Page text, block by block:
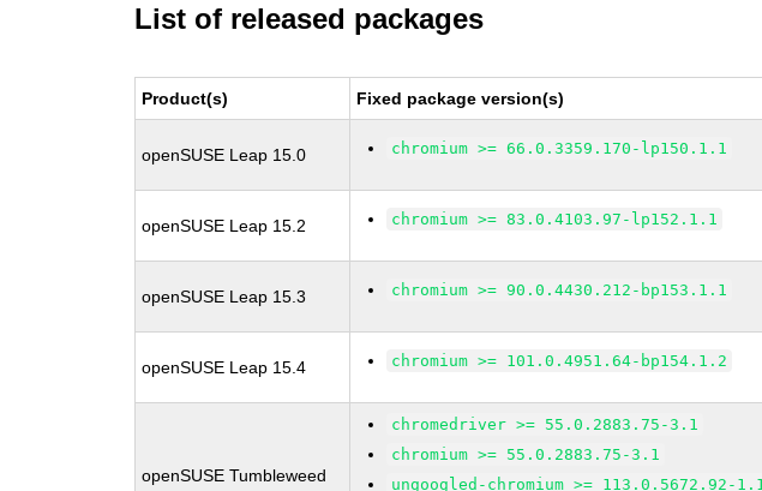
List of released packages
Product(s) Fixed package version(s)
openSUSE Leap 15.0 chromium >= 66.0.3359.170-lp150.1.1
openSUSE Leap 15.2 chromium >= 83.0.4103.97-lp152.1.1
openSUSE Leap 15.3 chromium >= 90.0.4430.212-bp153.1.1
openSUSE Leap 15.4 chromium >= 101.0.4951.64-bp154.1.2
openSUSE Tumbleweed
chromedriver >= 55.0.2883.75-3.1
chromium >= 55.0.2883.75-3.1
ungoogled-chromium >= 113.0.5672.92-